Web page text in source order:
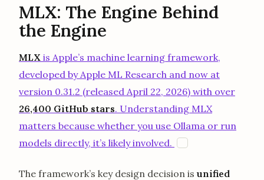
MLX: The Engine Behind
the Engine
MLX is Apple’s machine learning framework,
developed by Apple ML Research and now at
version 0.31.2 (released April 22, 2026) with over
26,400 GitHub stars. Understanding MLX
matters because whether you use Ollama or run
models directly, it’s likely involved.
opens in a new
The framework’s key design decision is unified